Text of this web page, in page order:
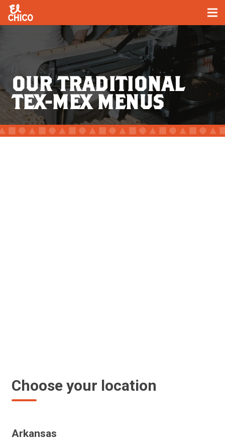
OUR TRADITIONAL
TEX-MEX MENUS
Choose your location
Arkansas